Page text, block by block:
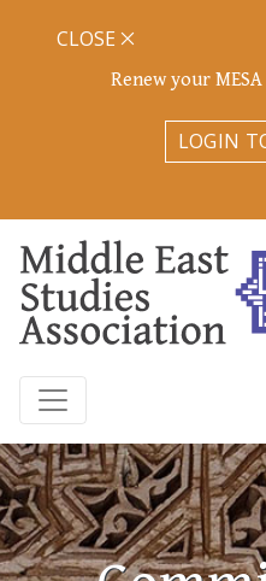
Renew your
LOGIN
CLOSE